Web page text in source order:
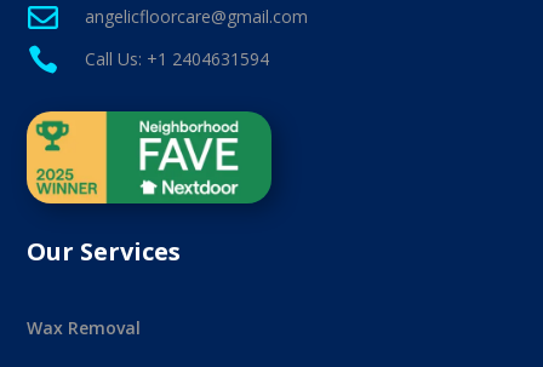
 angelicfloorcare@gmail.com
 Call Us: +1 2404631594
Our Services
Wax Removal